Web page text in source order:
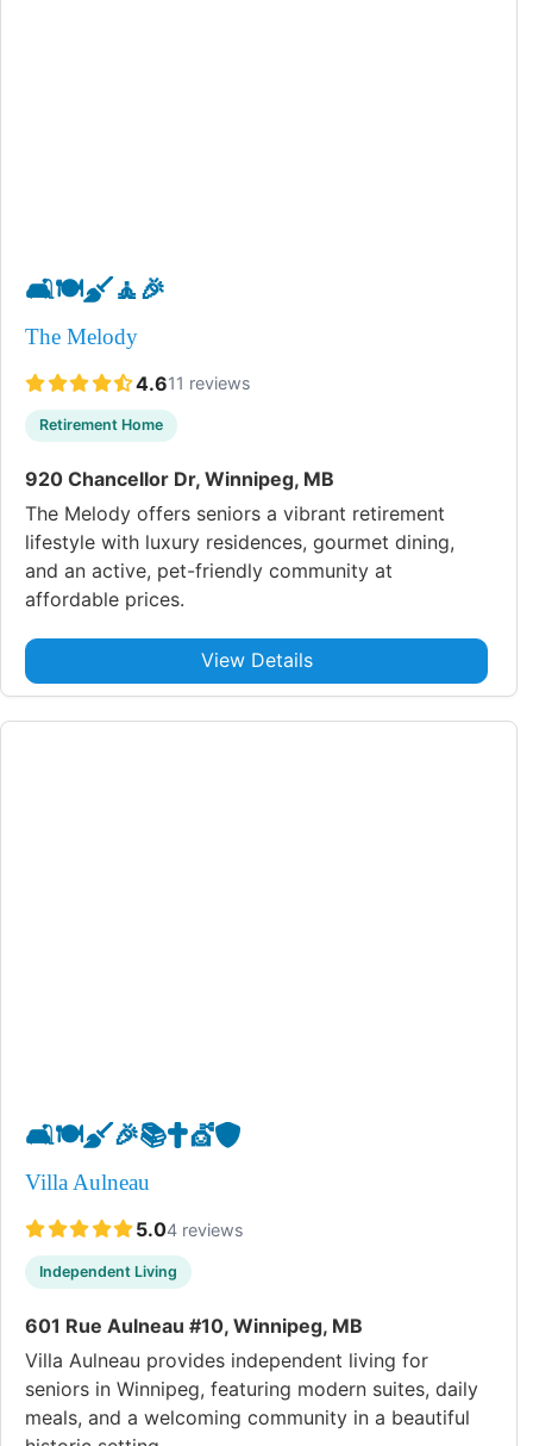
🛋️🍽️🧹🧘 🎉
The Melody
4.611 reviews
Retirement Home
920 Chancellor Dr, Winnipeg, MB
The Melody offers seniors a vibrant retirement
lifestyle with luxury residences, gourmet dining,
and an active, pet-friendly community at
affordable prices.
View Details
🛋️🍽️🧹🎉📚✝️💇🛡️
Villa Aulneau
5.04 reviews
Independent Living
601 Rue Aulneau #10, Winnipeg, MB
Villa Aulneau provides independent living for
seniors in Winnipeg, featuring modern suites, daily
meals, and a welcoming community in a beautiful